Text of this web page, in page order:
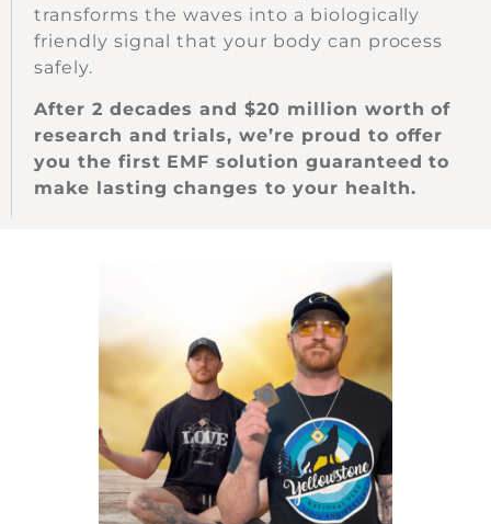
transforms the waves into a biologically
friendly signal that your body can process
safely.
After 2 decades and $20 million worth of
research and trials, we’re proud to offer
you the first EMF solution guaranteed to
make lasting changes to your health.